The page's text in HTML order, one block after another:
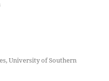
University of Southern